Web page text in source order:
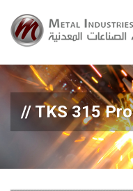
TKS 315 Pro